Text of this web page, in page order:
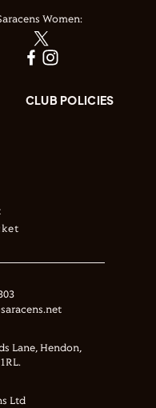
Women:
CLUB POLICIES
Lane, Hendon,
Ltd